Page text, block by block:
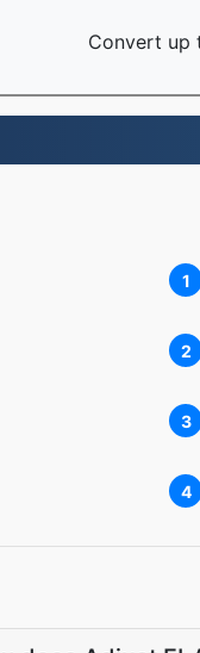
Convert up
1
2
3
4